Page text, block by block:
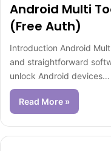
Android Multi
(Free Auth)
Introduction Android
and straightforward
unlock Android devices…
Read More »